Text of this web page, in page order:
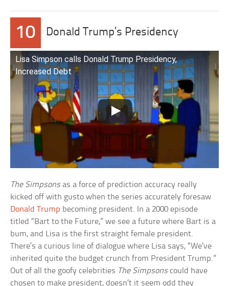
10 Donald Trump’s Presidency
Lisa Simpson calls Donald Trump Presidency,
Increased Debt
The Simpsonsas a force of prediction accuracy really
kicked off with gusto when the series accurately foresaw
Donald Trump becoming president. In a 2000 episode
titled “Bart to the Future,” we see a future where Bart is a
bum, and Lisa is the first straight female president.
There’s a curious line of dialogue where Lisa says, “We’ve
inherited quite the budget crunch from President Trump.”
Out of all the goofy celebrities The Simpsonscould have
chosen to make president, doesn’t it seem odd they